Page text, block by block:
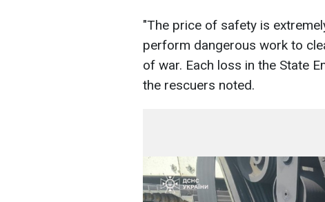
"The price of safety is
perform dangerous work to
of war. Each loss in the State
the rescuers noted.